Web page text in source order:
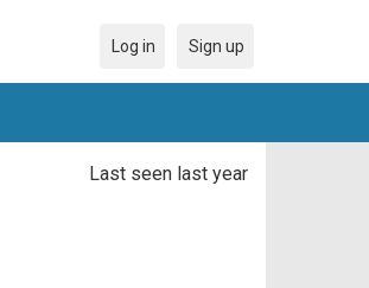
Log in Sign up
Last seen last year